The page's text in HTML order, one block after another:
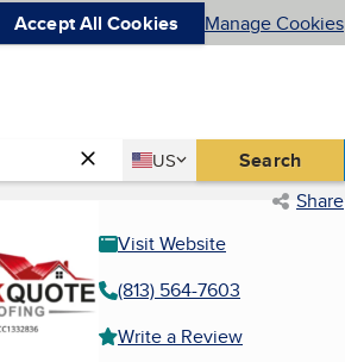
Accept All Cookies Manage Cookies
Country
US
United States Search
Share
Visit Website
(813) 564-7603
Write a Review